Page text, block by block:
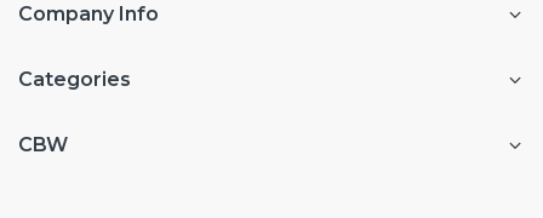
Company Info
Categories
CBW